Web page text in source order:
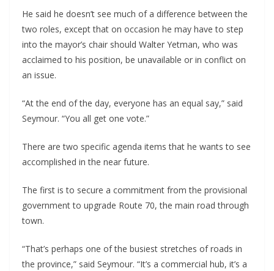
He said he doesn’t see much of a difference between the
two roles, except that on occasion he may have to step
into the mayor’s chair should Walter Yetman, who was
acclaimed to his position, be unavailable or in conflict on
an issue.
“At the end of the day, everyone has an equal say,” said
Seymour. “You all get one vote.”
There are two specific agenda items that he wants to see
accomplished in the near future.
The first is to secure a commitment from the provisional
government to upgrade Route 70, the main road through
town.
“That’s perhaps one of the busiest stretches of roads in
the province,” said Seymour. “It’s a commercial hub, it’s a